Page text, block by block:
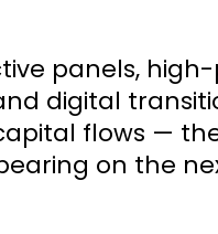
panels,
digital
flows —
on the